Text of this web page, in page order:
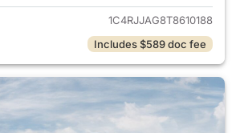
1C4RJJAG8T8610188
Includes $589 doc fee